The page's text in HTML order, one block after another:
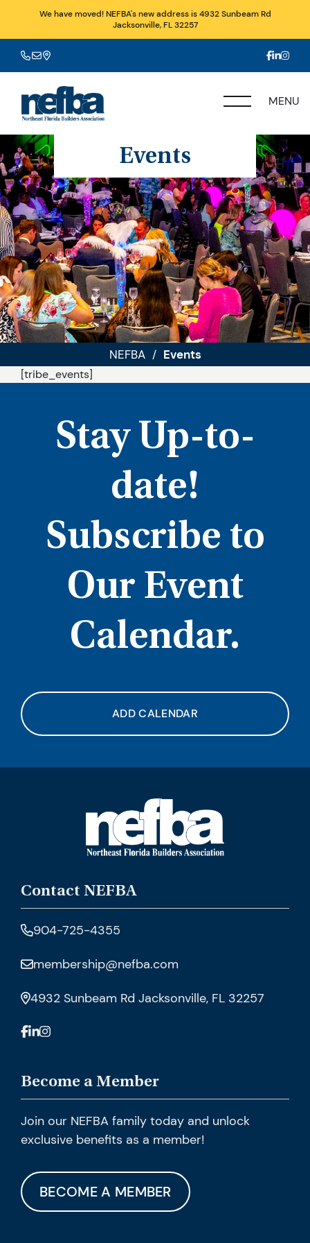
We have moved! NEFBA's new address is 4932 Sunbeam Rd
Jacksonville, FL 32257
MENU
Events
NEFBA / Events
[tribe_events]
Stay Up-to-
date!
Subscribe to
Our Event
Calendar.
ADD CALENDAR
Contact NEFBA
904-725-4355
membership@nefba.com
4932 Sunbeam Rd Jacksonville, FL 32257
Become a Member
Join our NEFBA family today and unlock
exclusive benefits as a member!
BECOME A MEMBER